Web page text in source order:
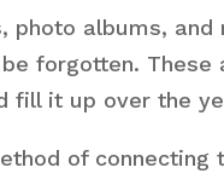
photo albums,
forgotten.
fill it up over the
of